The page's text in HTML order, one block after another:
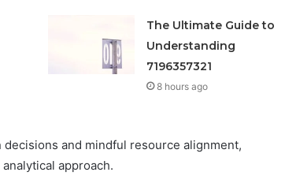
The Ultimate Guide to
Understanding
7196357321
8 hours ago
and mindful resource alignment,
approach.